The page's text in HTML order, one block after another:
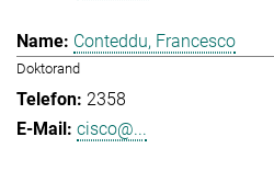
Conteddu, Francesco
Doktorand
2358
cisco@...